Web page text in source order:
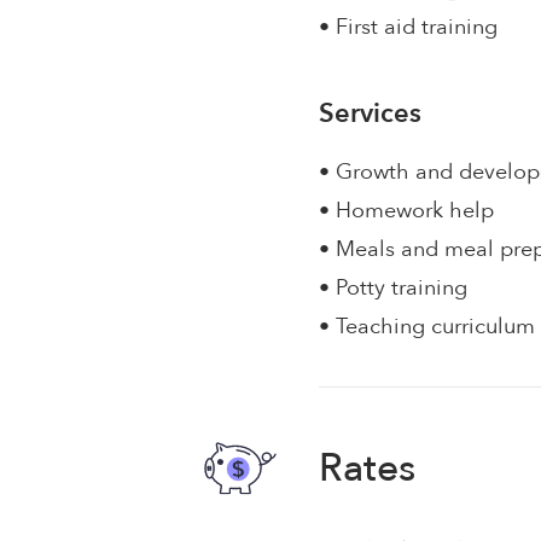
• First aid training
Services
• Growth and
• Homework help
• Meals and meal
• Potty training
• Teaching curriculum
Rates